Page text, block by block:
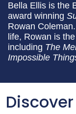
Bella Ellis is the
award winning
Rowan
life, Rowan is
including The
Impossible